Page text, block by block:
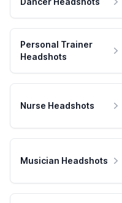
Personal Trainer
Headshots
Nurse Headshots
Musician Headshots